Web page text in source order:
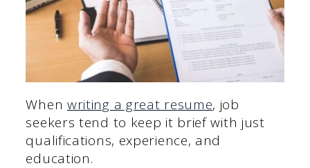
When writing a great resume, job
seekers tend to keep it brief with just
qualifications, experience, and
education.